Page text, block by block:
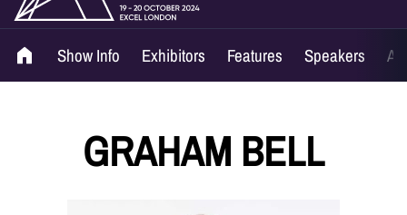
Show Info Exhibitors Features Speakers
GRAHAM BELL